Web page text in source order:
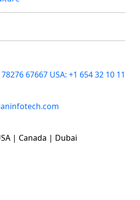
67667 USA: +1 654 32 10 11
| Canada | Dubai